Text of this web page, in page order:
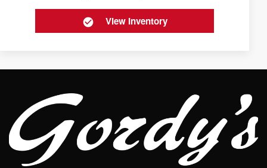
View Inventory